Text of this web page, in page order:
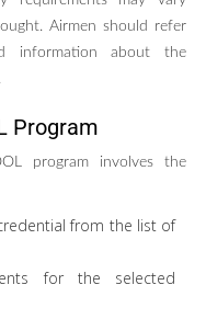
Airmen should refer
information about the
Program
program involves the
from the list of
for the selected